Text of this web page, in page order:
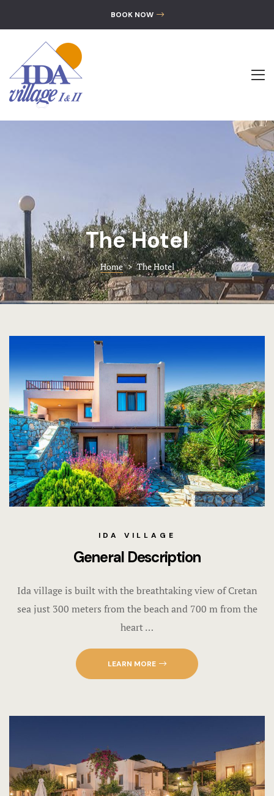
Gallery
Contact
BOOK NOW
The Hotel
Home > The Hotel
IDA VILLAGE
General Description
Ida village is built with the breathtaking view of Cretan
sea just 300 meters from the beach and 700 m from the
heart …
LEARN MORE